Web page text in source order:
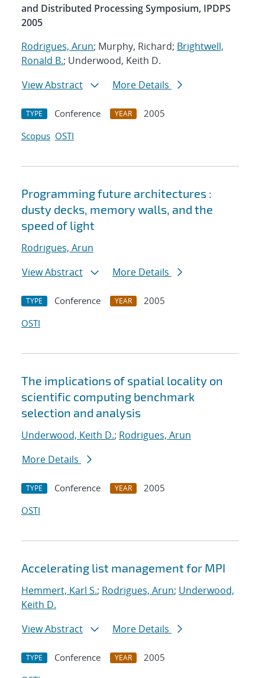
and Distributed Processing Symposium, IPDPS
2005
Rodrigues, Arun; Murphy, Richard; Brightwell,
Ronald B.; Underwood, Keith D.
View Abstract
More Details
TYPE Conference YEAR
2005
Scopus OSTI
Programming future architectures :
dusty decks, memory walls, and the
speed of light
Rodrigues, Arun
View Abstract
More Details
TYPE Conference YEAR
2005
OSTI
The implications of spatial locality on
scientific computing benchmark
selection and analysis
Underwood, Keith D.; Rodrigues, Arun
More Details
TYPE Conference YEAR
2005
OSTI
Accelerating list management for MPI
Hemmert, Karl S.; Rodrigues, Arun; Underwood,
Keith D.
View Abstract
More Details
TYPE Conference YEAR
2005